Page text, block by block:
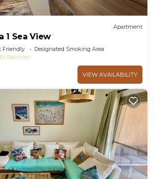
Apartment
1 Sea View
Friendly
Designated Smoking Area
Rahman
VIEW AVAILABILITY